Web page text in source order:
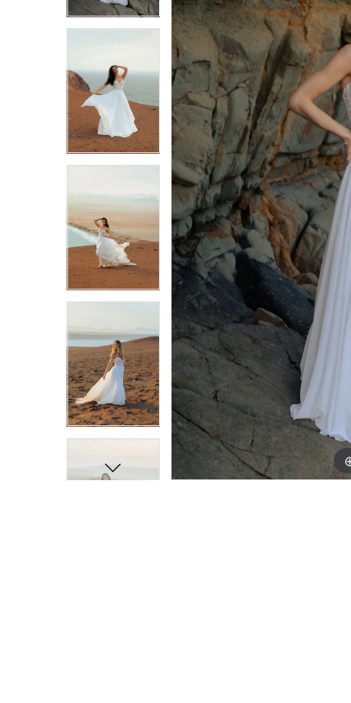
3
4
5
6
7
8
9
10
11
12
3
4
6
7
8
9
10
11
12